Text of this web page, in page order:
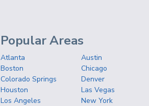
Popular Areas
Atlanta
Austin
Boston
Chicago
Colorado Springs
Denver
Houston
Las Vegas
Los Angeles
New York